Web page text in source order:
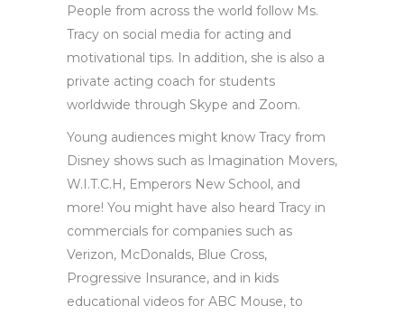
People from across the world follow Ms.
Tracy on social media for acting and
motivational tips. In addition, she is also a
private acting coach for students
worldwide through Skype and Zoom.
Young audiences might know Tracy from
Disney shows such as Imagination Movers,
W.I.T.C.H, Emperors New School, and
more! You might have also heard Tracy in
commercials for companies such as
Verizon, McDonalds, Blue Cross,
Progressive Insurance, and in kids
educational videos for ABC Mouse, to